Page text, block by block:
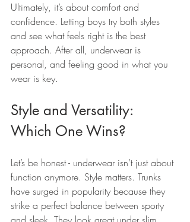
Ultimately, it’s about comfort and
confidence. Letting boys try both styles
and see what feels right is the best
approach. After all, underwear is
personal, and feeling good in what you
wear is key.
Style and Versatility:
Which One Wins?
Let’s be honest - underwear isn’t just about
function anymore. Style matters. Trunks
have surged in popularity because they
strike a perfect balance between sporty